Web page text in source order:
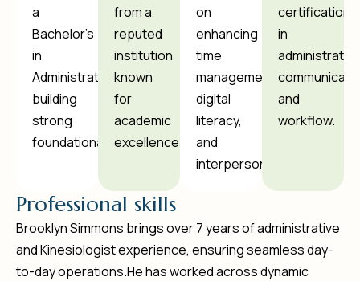
a
Bachelor's
in
Administration,
building
strong
foundational.
from a
reputed
institution
known
for
academic
excellence.
certifications
in
and
workflow.
on
enhancing
time
management,
digital
literacy,
and
interpersonal.
Professional skills
Brooklyn Simmons brings over 7 years of administrative
and Kinesiologist experience, ensuring seamless day-
to-day operations.He has worked across dynamic